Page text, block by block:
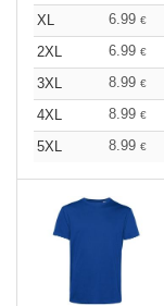
XL
6.99 €
2XL
6.99 €
3XL
8.99 €
4XL
8.99 €
5XL
8.99 €